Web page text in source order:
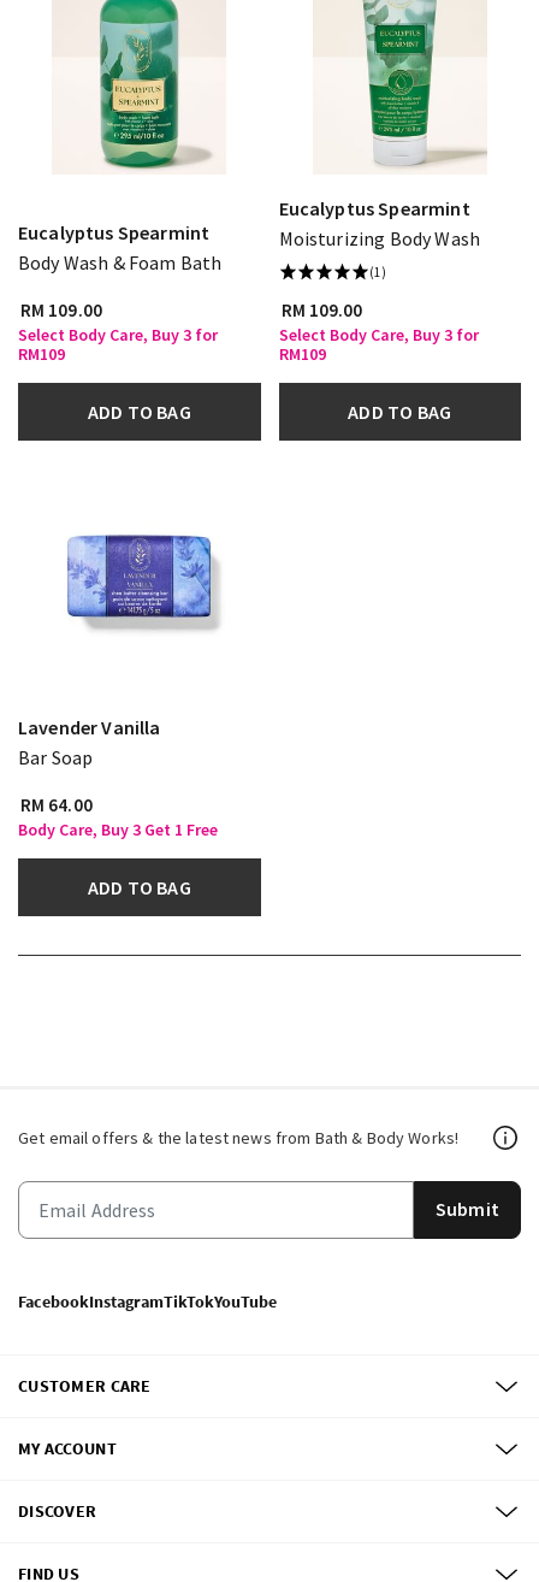
Eucalyptus Spearmint
Body Wash & Foam Bath
RM 109.00
Select Body Care, Buy 3 for
RM109
ADD TO BAG
Eucalyptus Spearmint
Moisturizing Body Wash
(1)
RM 109.00
Select Body Care, Buy 3 for
RM109
ADD TO BAG
Lavender Vanilla
Bar Soap
RM 64.00
Body Care, Buy 3 Get 1 Free
ADD TO BAG
Get email offers & the latest news from Bath & Body Works!
Submit
FacebookInstagramTikTokYouTube
CUSTOMER CARE
MY ACCOUNT
DISCOVER
FIND US